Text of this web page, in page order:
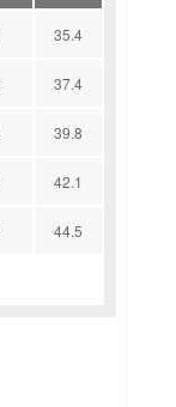
35.4
37.4
39.8
42.1
44.5